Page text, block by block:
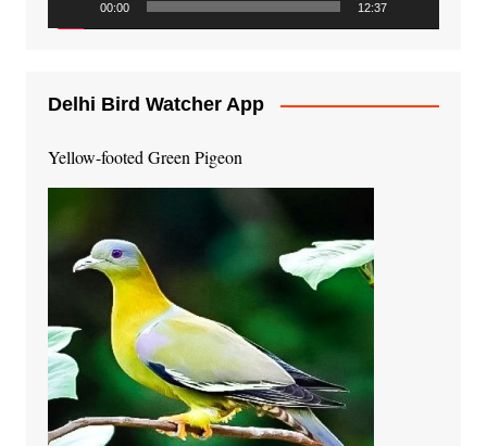
00:00 12:37
Delhi Bird Watcher App
Yellow-footed Green Pigeon